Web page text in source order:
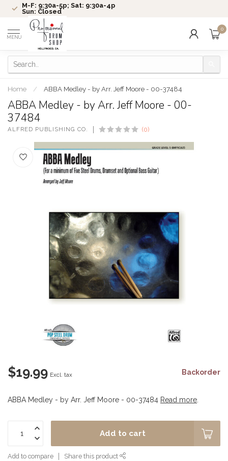
M-F: 9:30a-5p; Sat: 9:30a-4p
Sun: Closed
MENU
0
Home / ABBA Medley - by Arr. Jeff Moore - 00-37484
ABBA Medley - by Arr. Jeff Moore - 00-
37484
ALFRED PUBLISHING CO. (0)
$19.99 Excl. tax Backorder
ABBA Medley - by Arr. Jeff Moore - 00-37484 Read more
Add to cart
Add to compare Share this product